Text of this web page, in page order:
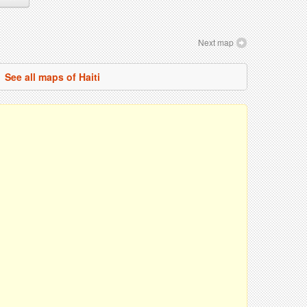
Next map
See all maps of Haiti